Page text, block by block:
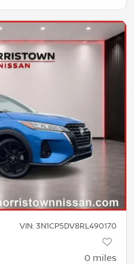
VIN: 3N1CP5DV8RL490170
0 miles